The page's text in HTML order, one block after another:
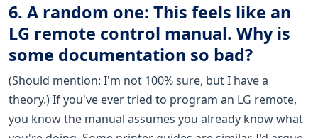
6. A random one: This feels like an
LG remote control manual. Why is
some documentation so bad?
(Should mention: I'm not 100% sure, but I have a
theory.) If you've ever tried to program an LG remote,
you know the manual assumes you already know what